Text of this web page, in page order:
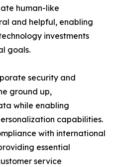
human-like
and helpful, enabling
investments
goals.
security and
ground up,
while enabling
capabilities.
with international
essential
service